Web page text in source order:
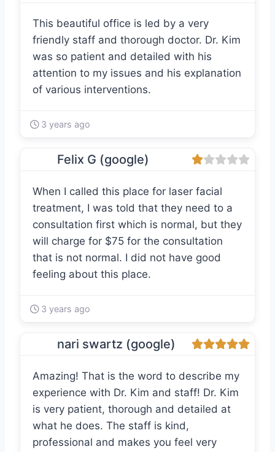
This beautiful office is led by a very
friendly staff and thorough doctor. Dr. Kim
was so patient and detailed with his
attention to my issues and his explanation
of various interventions.
3 years ago
Felix G (google)
When I called this place for laser facial
treatment, I was told that they need to a
consultation first which is normal, but they
will charge for $75 for the consultation
that is not normal. I did not have good
feeling about this place.
3 years ago
nari swartz (google)
Amazing! That is the word to describe my
experience with Dr. Kim and staff! Dr. Kim
is very patient, thorough and detailed at
what he does. The staff is kind,
professional and makes you feel very